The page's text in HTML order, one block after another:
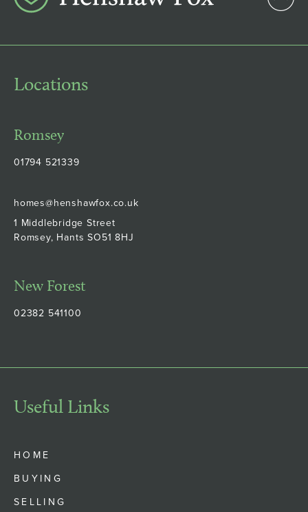
Locations
Romsey
01794 521339
homes@henshawfox.co.uk
1 Middlebridge Street
Romsey, Hants SO51 8HJ
New Forest
02382 541100
Useful Links
HOME
BUYING
SELLING